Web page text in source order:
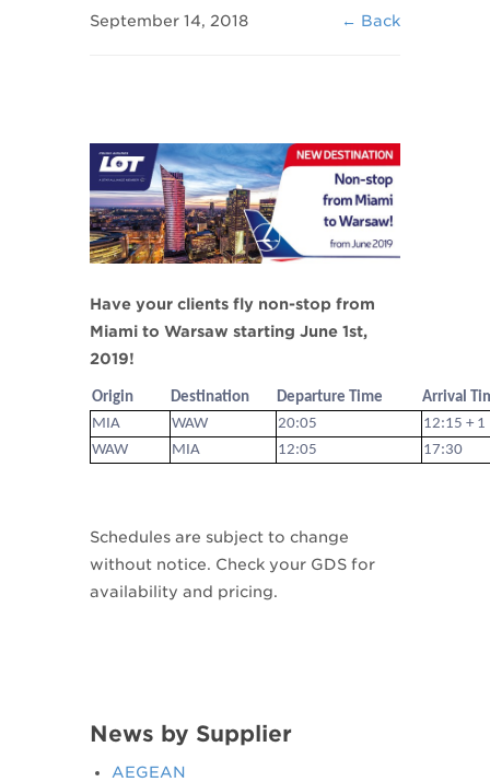
← Back
September 14, 2018
Have your clients fly non-stop from
Miami to Warsaw starting June 1st,
2019!
Origin Destination Departure Time
Arrival
MIA
WAW 20:05
12:15 + 1
WAW
MIA 12:05 17:30
Schedules are subject to change
without notice. Check your GDS for
availability and pricing.
News by Supplier
AEGEAN